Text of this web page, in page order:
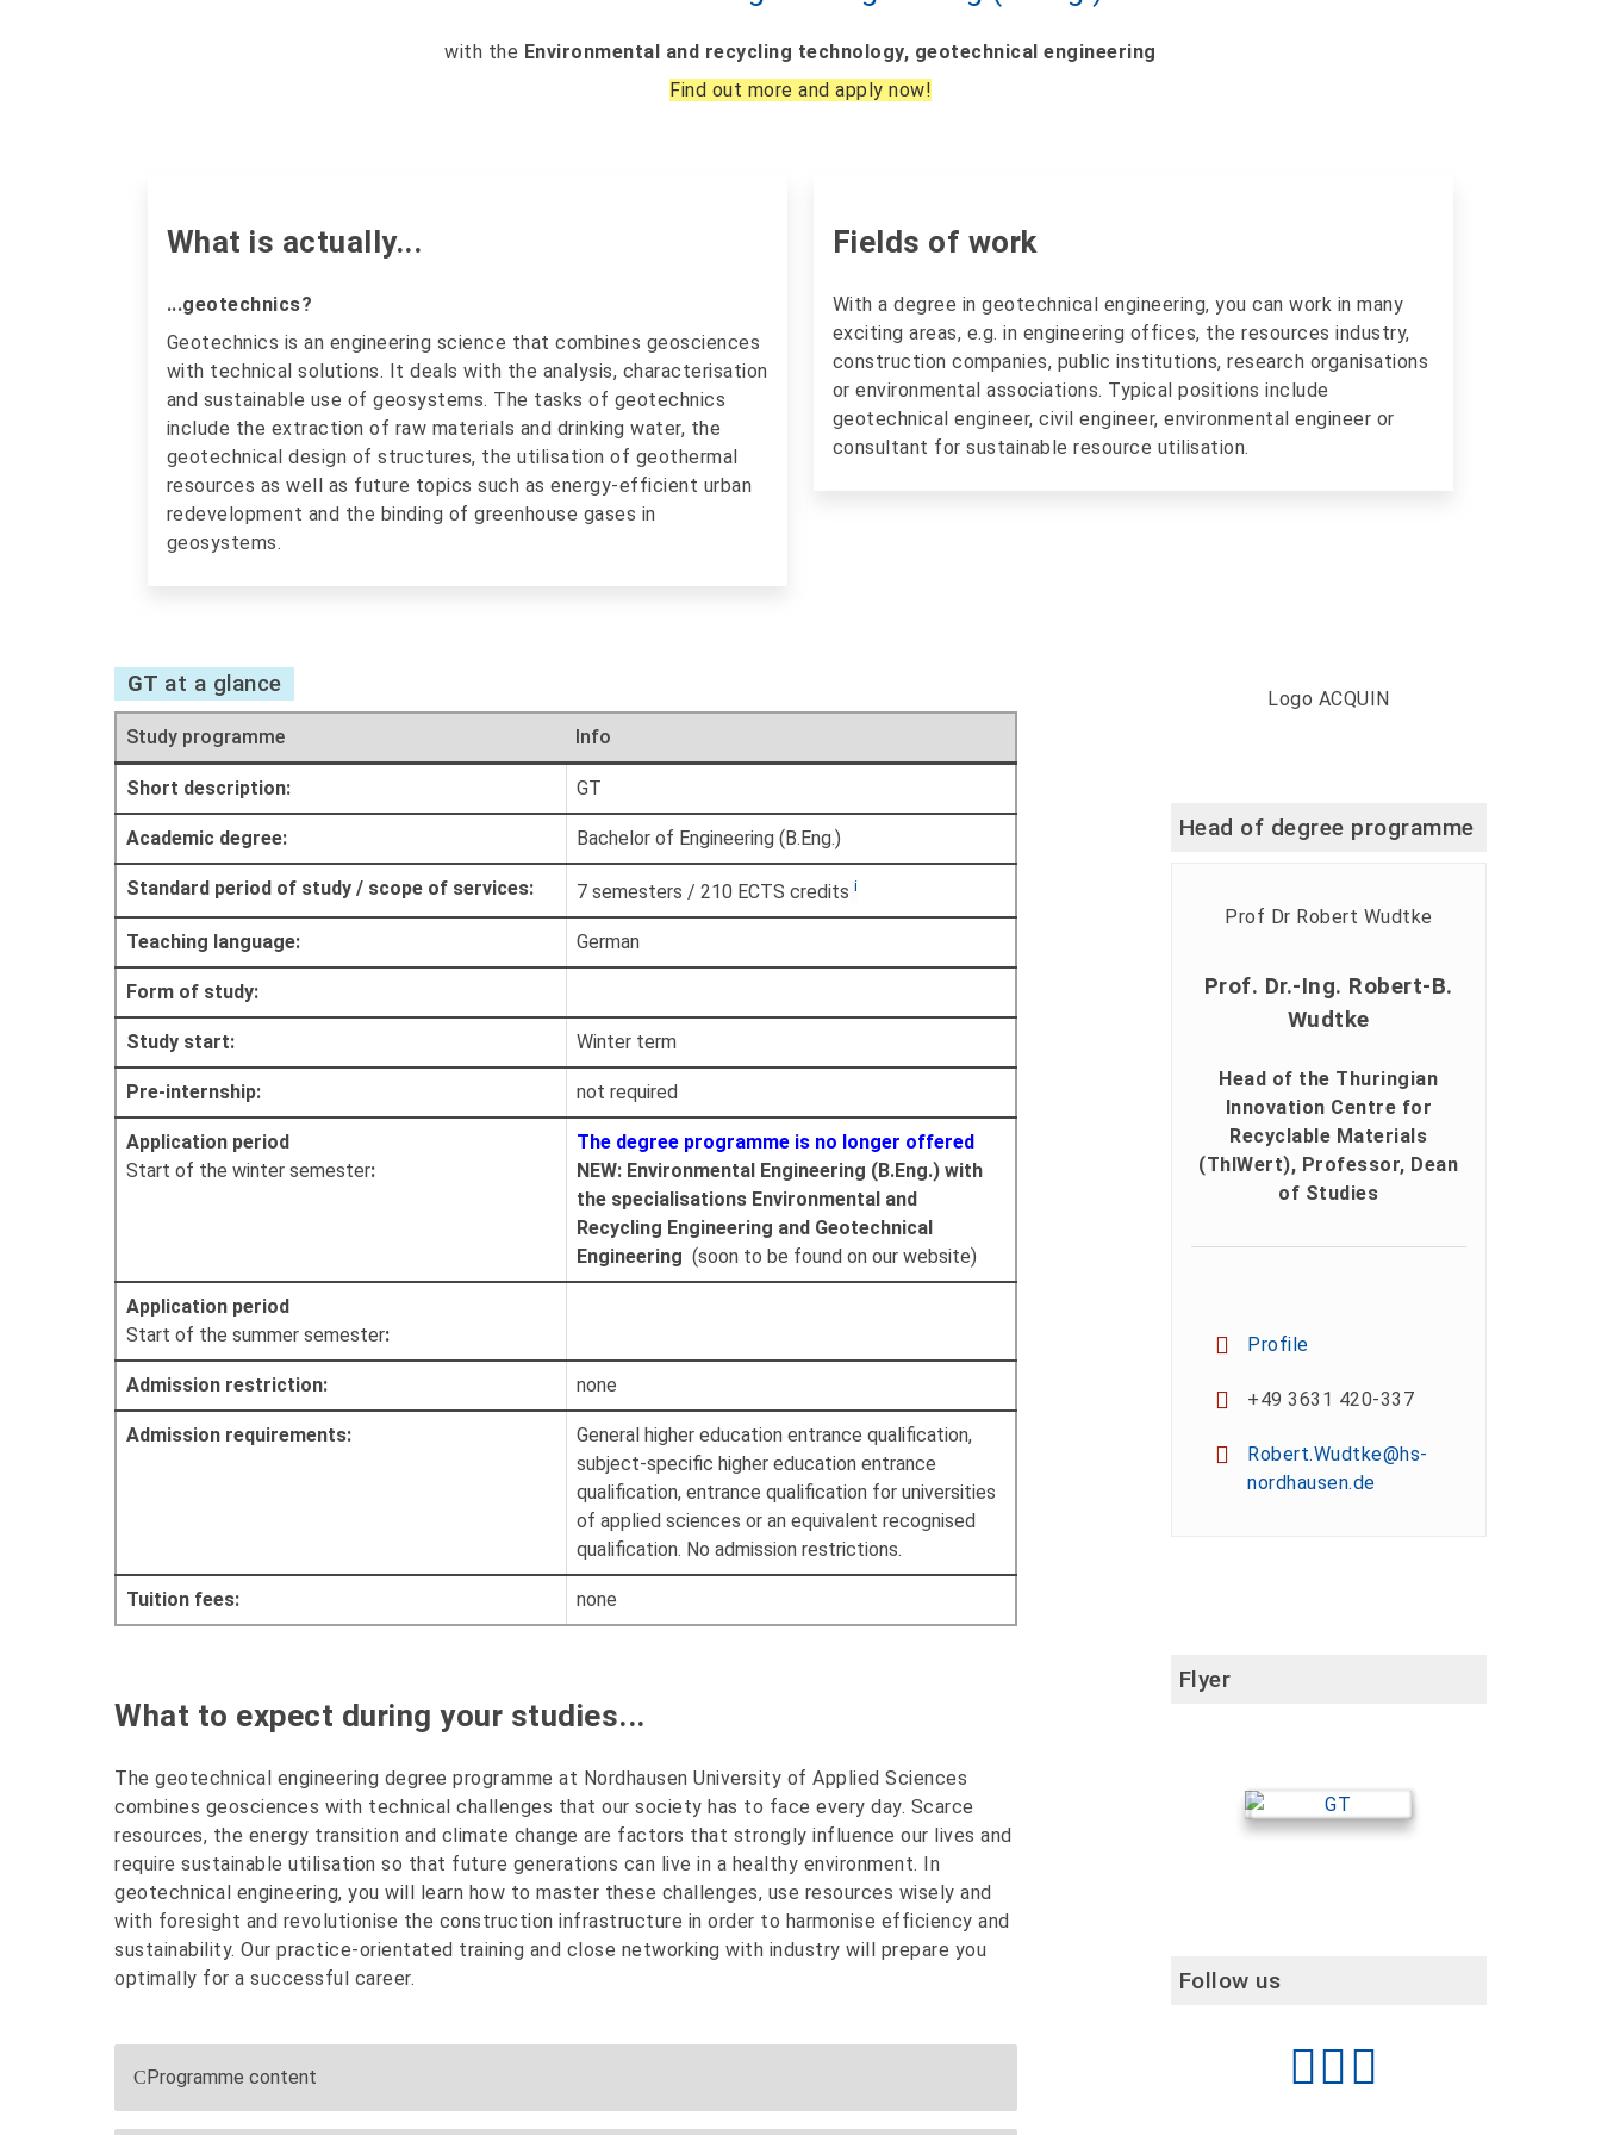
with the Environmental and recycling technology, geotechnical engineering
Find out more and apply now!
What is actually...
...geotechnics?
Geotechnics is an engineering science that combines geosciences
with technical solutions. It deals with the analysis, characterisation
and sustainable use of geosystems. The tasks of geotechnics
include the extraction of raw materials and drinking water, the
geotechnical design of structures, the utilisation of geothermal
resources as well as future topics such as energy-efficient urban
redevelopment and the binding of greenhouse gases in
geosystems.
Fields of work
With a degree in geotechnical engineering, you can work in many
exciting areas, e.g. in engineering offices, the resources industry,
construction companies, public institutions, research organisations
or environmental associations. Typical positions include
geotechnical engineer, civil engineer, environmental engineer or
consultant for sustainable resource utilisation.
GT at a glance
Study programme Info
Short description: GT
Academic degree: Bachelor of Engineering (B.Eng.)
Standard period of study / scope of services: 7 semesters / 210 ECTS credits i
Teaching language: German
Form of study:
Study start: Winter term
Pre-internship: not required
Application period
Start of the winter semester:
The degree programme is no longer offered
NEW: Environmental Engineering (B.Eng.) with
the specialisations Environmental and
Recycling Engineering and Geotechnical
Engineering (soon to be found on our website)
Application period
Start of the summer semester:
Admission restriction: none
Admission requirements:
General higher education entrance qualification,
subject-specific higher education entrance
qualification, entrance qualification for universities
of applied sciences or an equivalent recognised
qualification. No admission restrictions.
Tuition fees: none
What to expect during your studies...
The geotechnical engineering degree programme at Nordhausen University of Applied Sciences
combines geosciences with technical challenges that our society has to face every day. Scarce
resources, the energy transition and climate change are factors that strongly influence our lives and
require sustainable utilisation so that future generations can live in a healthy environment. In
geotechnical engineering, you will learn how to master these challenges, use resources wisely and
with foresight and revolutionise the construction infrastructure in order to harmonise efficiency and
sustainability. Our practice-orientated training and close networking with industry will prepare you
optimally for a successful career.
Programme content
Head of degree programme
Prof. Dr.-Ing. Robert-B.
Wudtke
Head of the Thuringian
Innovation Centre for
Recyclable Materials
(ThIWert), Professor, Dean
of Studies
Profile
+49 3631 420-337
Robert.Wudtke@hs-
nordhausen.de
Flyer
Follow us